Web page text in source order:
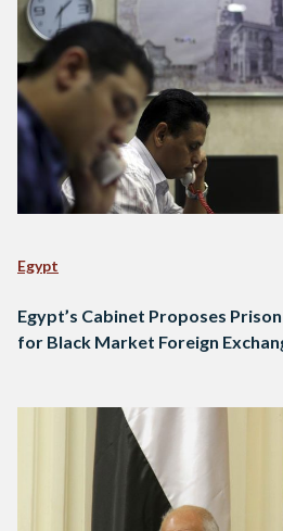
Egypt
Egypt’s Cabinet Proposes
for Black Market Foreign